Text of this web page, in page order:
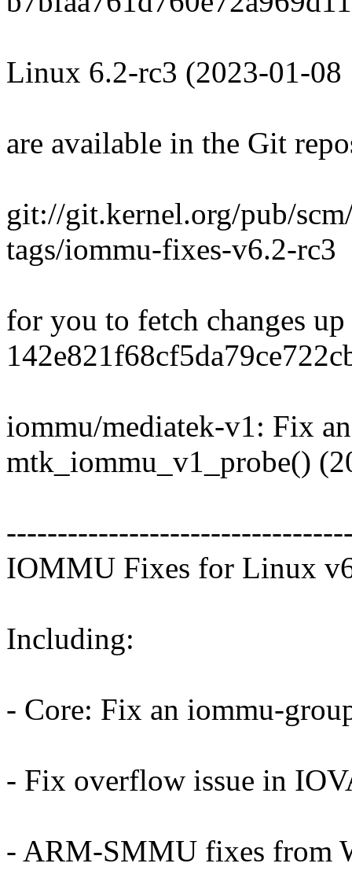
Linux 6.2-rc3 (2023-01-08
are available in the Git
git://git.kernel.org/pub/
tags/iommu-fixes-v6.2-rc3
for you to fetch changes
iommu/mediatek-v1: Fix
mtk_iommu_v1_probe()
IOMMU Fixes for Linux
Including:
- Core: Fix an iommu-
- Fix overflow issue in
- ARM-SMMU fixes from